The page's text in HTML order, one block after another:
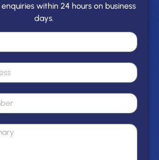
within 24 hours on business
days.